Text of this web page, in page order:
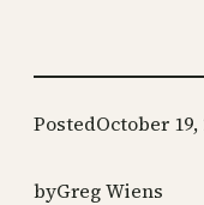
PostedOctober 19,
byGreg Wiens